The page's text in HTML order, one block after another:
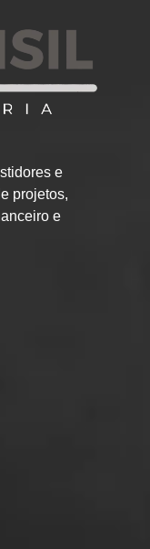
e
projetos,
e